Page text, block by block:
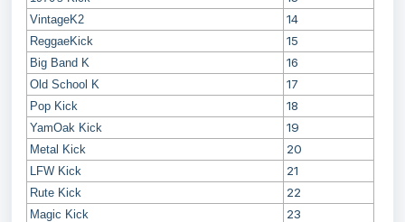
VintageK2 14
ReggaeKick 15
Big Band K 16
Old School K 17
Pop Kick 18
YamOak Kick 19
Metal Kick 20
LFW Kick 21
Rute Kick 22
Magic Kick 23